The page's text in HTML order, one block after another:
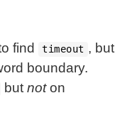
find timeout , but
boundary.
but noton